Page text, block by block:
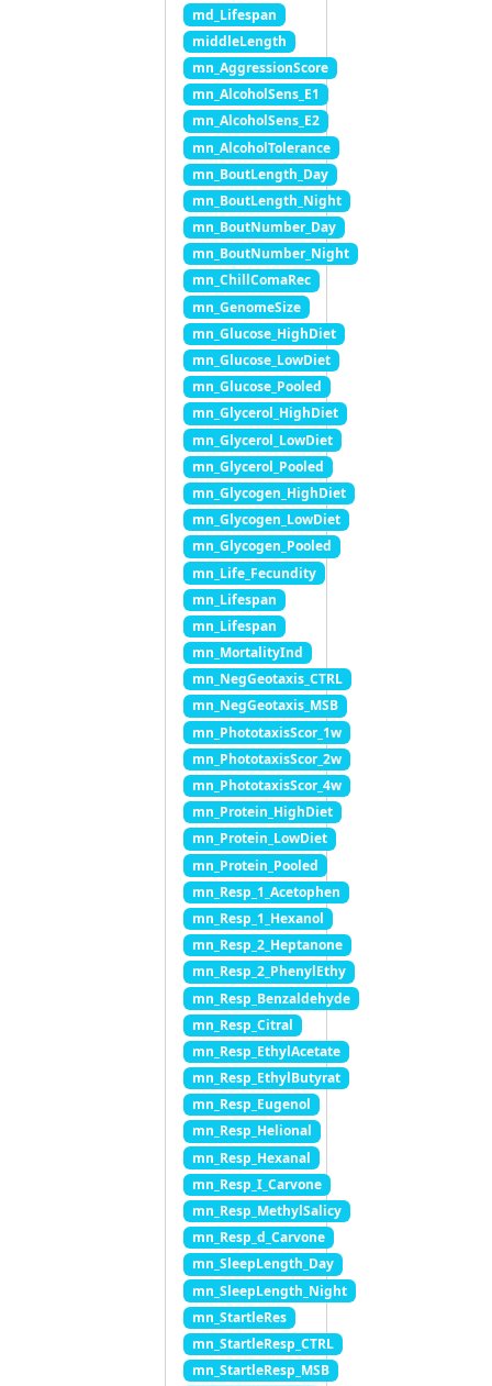
md_Lifespan
middleLength
mn_AggressionScore
mn_AlcoholSens_E1
mn_AlcoholSens_E2
mn_AlcoholTolerance
mn_BoutLength_Day
mn_BoutLength_Night
mn_BoutNumber_Day
mn_BoutNumber_Night
mn_ChillComaRec
mn_GenomeSize
mn_Glucose_HighDiet
mn_Glucose_LowDiet
mn_Glucose_Pooled
mn_Glycerol_HighDiet
mn_Glycerol_LowDiet
mn_Glycerol_Pooled
mn_Glycogen_HighDiet
mn_Glycogen_LowDiet
mn_Glycogen_Pooled
mn_Life_Fecundity
mn_Lifespan
mn_Lifespan
mn_MortalityInd
mn_NegGeotaxis_CTRL
mn_NegGeotaxis_MSB
mn_PhototaxisScor_1w
mn_PhototaxisScor_2w
mn_PhototaxisScor_4w
mn_Protein_HighDiet
mn_Protein_LowDiet
mn_Protein_Pooled
mn_Resp_1_Acetophen
mn_Resp_1_Hexanol
mn_Resp_2_Heptanone
mn_Resp_2_PhenylEthy
mn_Resp_Benzaldehyde
mn_Resp_Citral
mn_Resp_EthylAcetate
mn_Resp_EthylButyrat
mn_Resp_Eugenol
mn_Resp_Helional
mn_Resp_Hexanal
mn_Resp_I_Carvone
mn_Resp_MethylSalicy
mn_Resp_d_Carvone
mn_SleepLength_Day
mn_SleepLength_Night
mn_StartleRes
mn_StartleResp_CTRL
mn_StartleResp_MSB